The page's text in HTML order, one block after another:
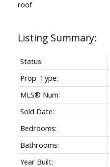
Status:
Prop. Type:
MLS® Num:
Sold Date:
Bedrooms:
Bathrooms:
Year Built: